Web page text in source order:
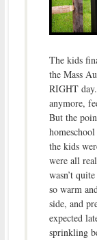
The kids
the Mass
RIGHT
anymore,
But the
the kids
were all
wasn’t
so warm
side, and
expected
sprinkling